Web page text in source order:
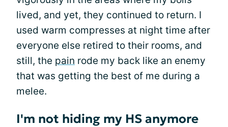
lived, and yet, they continued to return. I
used warm compresses at night time after
everyone else retired to their rooms, and
still, the pain rode my back like an enemy
that was getting the best of me during a
melee.
I'm not hiding my HS anymore